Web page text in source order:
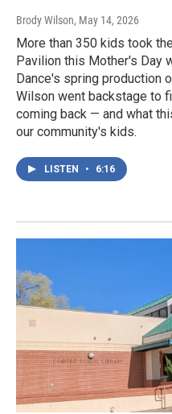
Brody Wilson, May 14, 2026
More than 350 kids took
Pavilion this Mother's Day
Dance's spring production
Wilson went backstage to
coming back — and what
our community's kids.
LISTEN • 6:16